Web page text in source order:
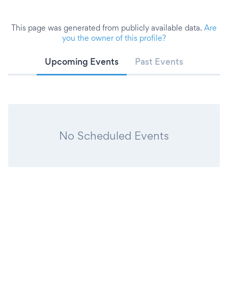
This page was generated from publicly available data. Are
you the owner of this profile?
Upcoming Events Past Events
No Scheduled Events